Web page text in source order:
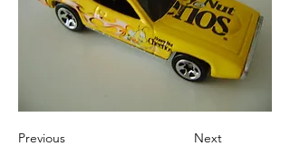
Previous Next